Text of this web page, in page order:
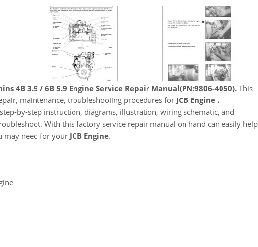
4B 3.9 / 6B 5.9 Engine Service Repair Manual(PN:9806-4050). This
maintenance, troubleshooting procedures for JCB Engine .
by-step instruction, diagrams, illustration, wiring schematic, and
With this factory service repair manual on hand can easily help
may need for your JCB Engine.